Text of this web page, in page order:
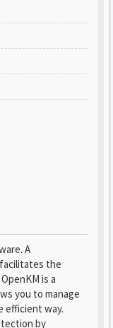
A
the
is a
you to manage
efficient way.
by